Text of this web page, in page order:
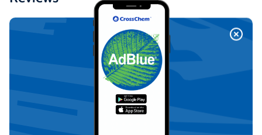
Similar Products